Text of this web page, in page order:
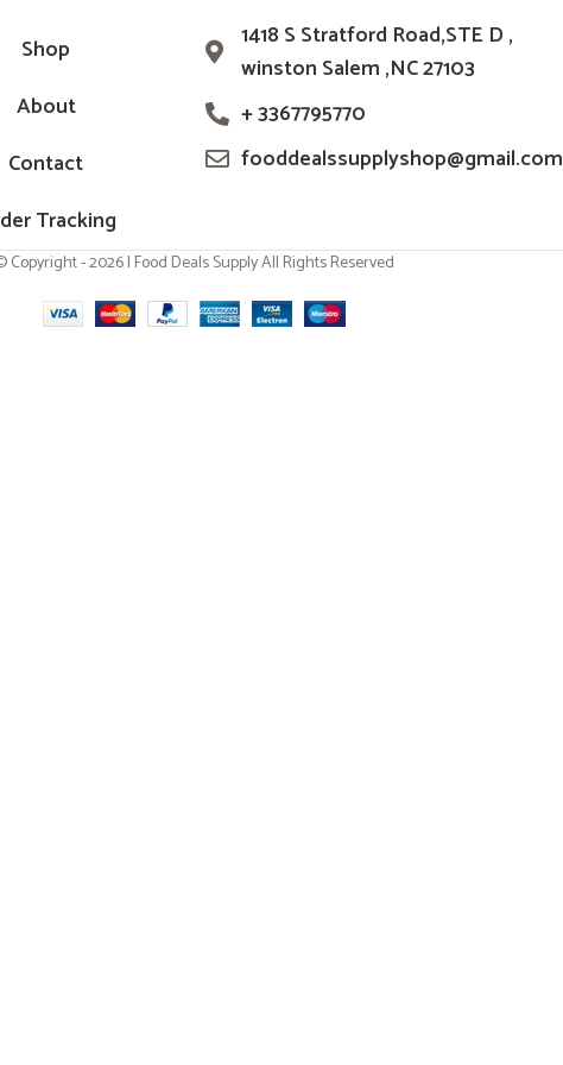
Shop
About
Contact
Tracking
1418 S Stratford Road,STE D ,
winston Salem ,NC 27103
+ 3367795770
fooddealssupplyshop@gmail.com
Copyright - 2026 | Food Deals Supply All Rights Reserved